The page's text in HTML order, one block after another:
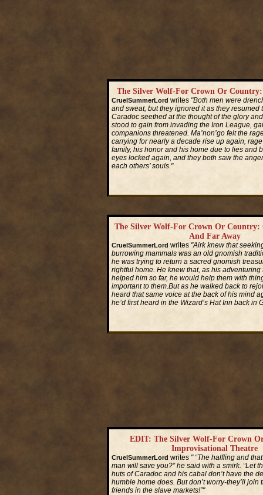
The Silver Wolf-For Crown Or
CruelSummerLord writes "Both men were
and sweat, but they ignored it as they resumed
Caradoc seethed at the thought of the glory
stood to gain from invading the Iron League,
companions threatened. Ma’non’go felt the
carrying for nearly a decade rise up again,
family, his honor and his home due to lies and
eyes locked again, and they both saw the
each others’ souls."
The Silver Wolf-For Crown Or Country:
And Far Away
CruelSummerLord writes "Airk knew that
burrowing mammals was an old gnomish
he was trying to return a sacred gnomish
rightful home. He knew that, as his adventuring
helped him so far, he would help them with
important to them.But as he walked back to
heard that same voice at the back of his mind
he’d first heard in the Wizard’s Hat Inn back in
EDIT: The Silver Wolf-For Crown
Improvisational Theatre
CruelSummerLord writes " “The halfling and
man will save you?” he said with a smirk. “Let
huts of Caradoc and his cabal don’t have the
humble home does. But don’t worry-they’ll join
friends in the slave markets!”"